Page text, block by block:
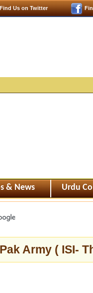
Find Us on Twitter
& News Urdu
Army ( ISI-